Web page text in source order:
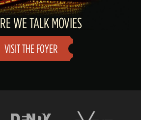
WE TALK MOVIES
VISIT THE FOYER